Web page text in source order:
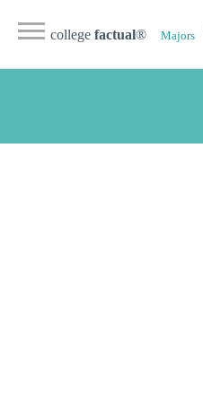
college factual® Majors